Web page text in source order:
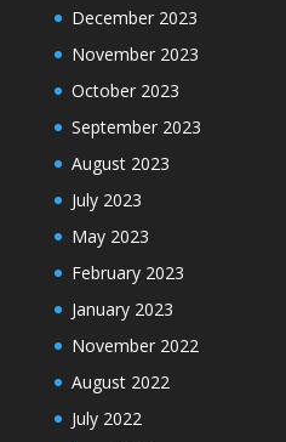
December 2023
November 2023
October 2023
September 2023
August 2023
July 2023
May 2023
February 2023
January 2023
November 2022
August 2022
July 2022